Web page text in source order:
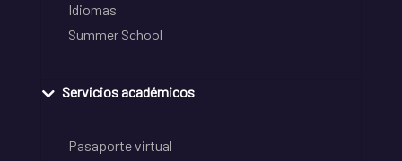
Idiomas
Summer School
Servicios académicos
Pasaporte virtual